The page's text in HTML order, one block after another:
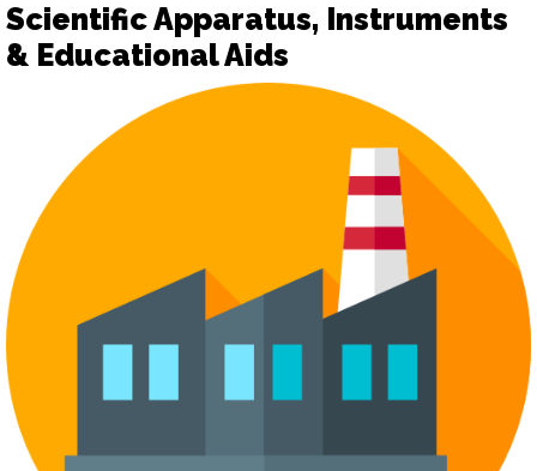
Scientific Apparatus, Instruments
& Educational Aids